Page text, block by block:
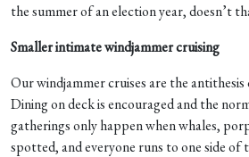
the summer of an election year, doesn’t
Smaller intimate windjammer cruising
Our windjammer cruises are the
Dining on deck is encouraged and the
gatherings only happen when whales,
spotted, and everyone runs to one side of